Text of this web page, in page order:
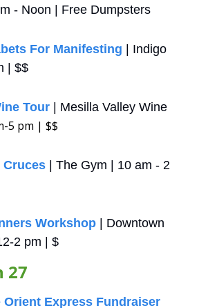
- Noon | Free Dumpsters
For Manifesting | Indigo
| $$
Tour | Mesilla Valley Wine
5 pm | $$
Cruces | The Gym | 10 am - 2
Workshop | Downtown
2 pm | $
27
Orient Express Fundraiser